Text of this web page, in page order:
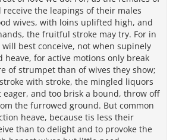
the leapings of their males
wives, with loins uplifted high, and
the fruitful stroke may try. For in
best conceive, not when supinely
heave, for active motions only break
of strumpet than of wives they show;
with stroke, the mingled liquors
eager, and too brisk a bound, throw off
the furrowed ground. But common
heave, because tis less their
than to delight and to provoke the